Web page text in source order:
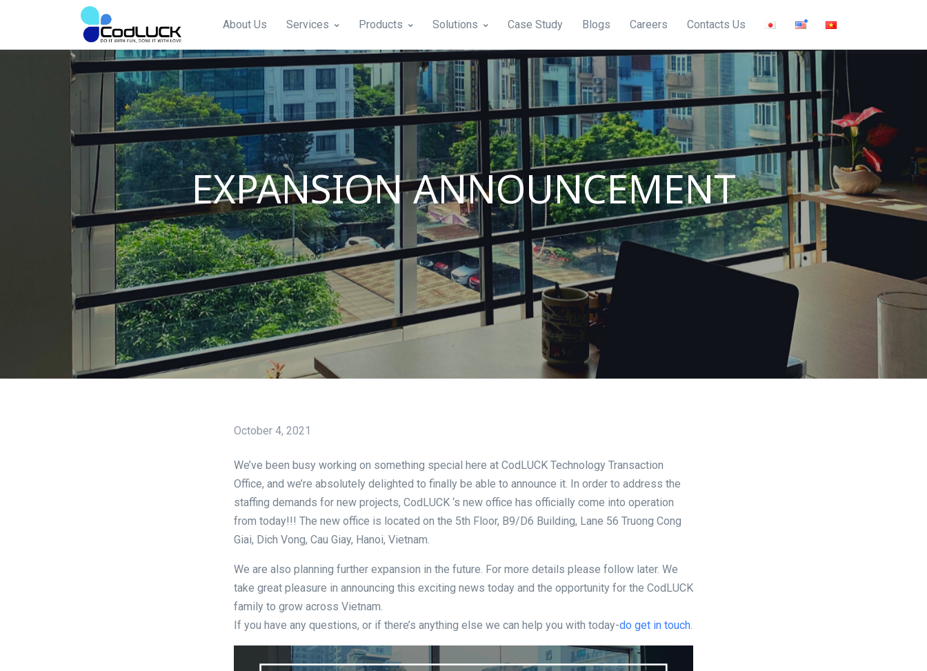
About Us Services Products Solutions Case Study Blogs Careers Contacts Us
EXPANSION ANNOUNCEMENT
October 4, 2021
We’ve been busy working on something special here at CodLUCK Technology Transaction
Office, and we’re absolutely delighted to finally be able to announce it. In order to address the
staffing demands for new projects, CodLUCK ‘s new office has officially come into operation
from today!!! The new office is located on the 5th Floor, B9/D6 Building, Lane 56 Truong Cong
Giai, Dich Vong, Cau Giay, Hanoi, Vietnam.
We are also planning further expansion in the future. For more details please follow later. We
take great pleasure in announcing this exciting news today and the opportunity for the CodLUCK
family to grow across Vietnam.
If you have any questions, or if there’s anything else we can help you with today-do get in touch.